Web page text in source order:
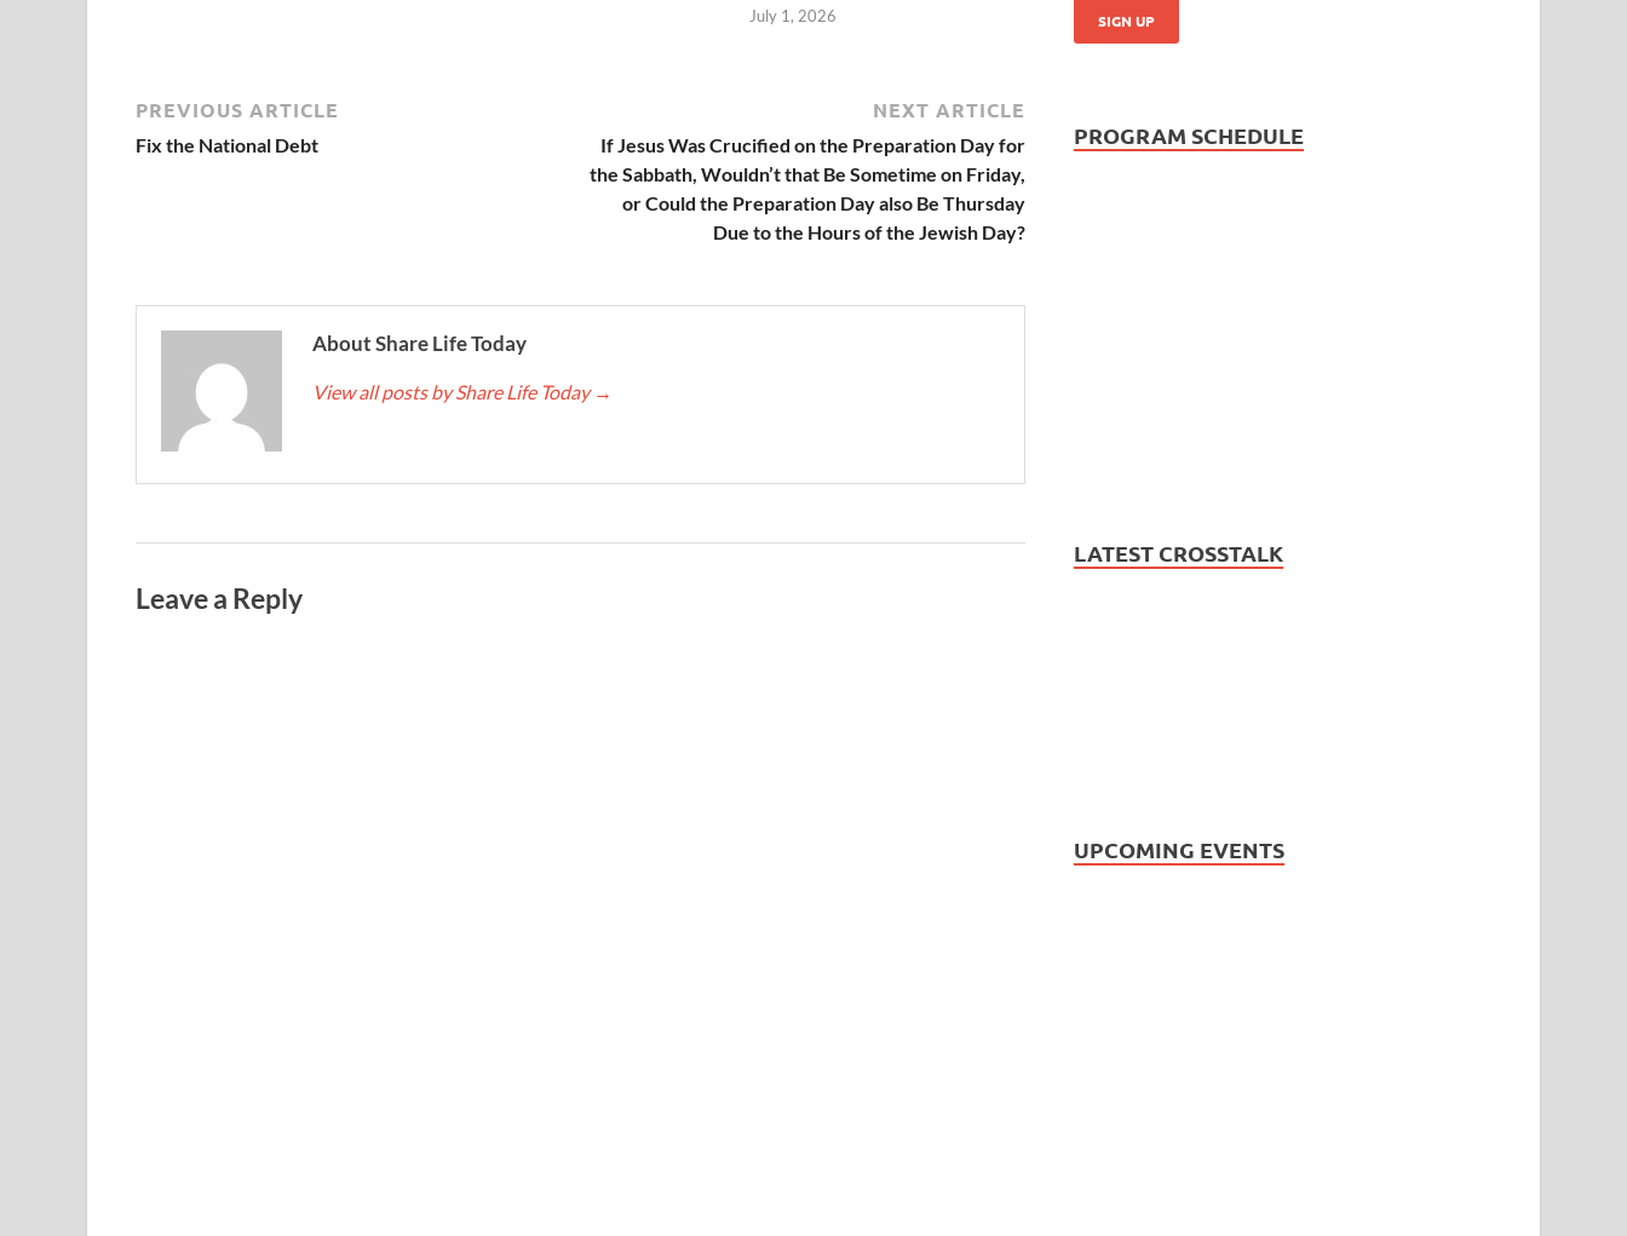
July 1, 2026
PREVIOUS ARTICLE
Fix the National Debt
NEXT ARTICLE
If Jesus Was Crucified on the Preparation Day for
the Sabbath, Wouldn’t that Be Sometime on Friday,
or Could the Preparation Day also Be Thursday
Due to the Hours of the Jewish Day?
About Share Life Today
View all posts by Share Life Today →
Leave a Reply
PROGRAM SCHEDULE
LATEST CROSSTALK
UPCOMING EVENTS